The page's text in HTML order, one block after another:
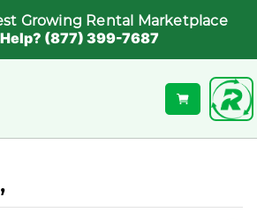
Growing Rental Marketplace
(877) 399-7687